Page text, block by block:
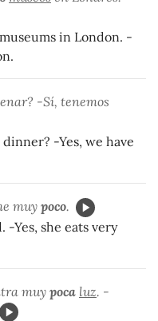
in London. -
-Sí, tenemos
-Yes, we have
muy poco.
Yes, she eats very
muypoca luz. -